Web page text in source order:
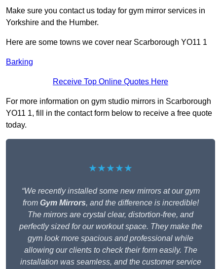
Make sure you contact us today for gym mirror services in
Yorkshire and the Humber.
Here are some towns we cover near Scarborough YO11 1
Barking
Receive Top Online Quotes Here
For more information on gym studio mirrors in Scarborough
YO11 1, fill in the contact form below to receive a free quote
today.
★★★★★
“We recently installed some new mirrors at our gym
from Gym Mirrors, and the difference is incredible!
The mirrors are crystal clear, distortion-free, and
perfectly sized for our workout space. They make the
gym look more spacious and professional while
allowing our clients to check their form easily. The
installation was seamless, and the customer service